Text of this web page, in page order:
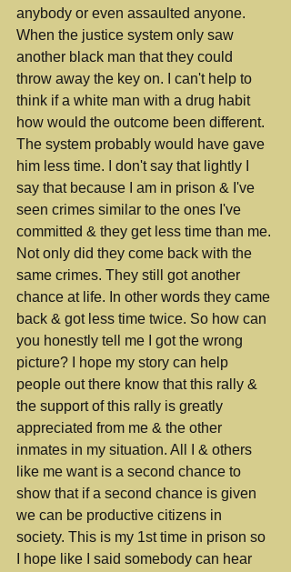
anybody or even assaulted anyone.
When the justice system only saw
another black man that they could
throw away the key on. I can't help to
think if a white man with a drug habit
how would the outcome been different.
The system probably would have gave
him less time. I don't say that lightly I
say that because I am in prison & I've
seen crimes similar to the ones I've
committed & they get less time than me.
Not only did they come back with the
same crimes. They still got another
chance at life. In other words they came
back & got less time twice. So how can
you honestly tell me I got the wrong
picture? I hope my story can help
people out there know that this rally &
the support of this rally is greatly
appreciated from me & the other
inmates in my situation. All I & others
like me want is a second chance to
show that if a second chance is given
we can be productive citizens in
society. This is my 1st time in prison so
I hope like I said somebody can hear